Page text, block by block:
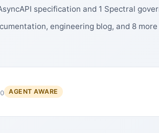
specification and 1 Spectral
engineering blog, and 8
AGENT AWARE